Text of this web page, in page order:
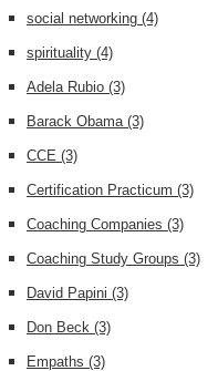
social networking (4)
spirituality (4)
Adela Rubio (3)
Barack Obama (3)
CCE (3)
Certification Practicum (3)
Coaching Companies (3)
Coaching Study Groups (3)
David Papini (3)
Don Beck (3)
Empaths (3)